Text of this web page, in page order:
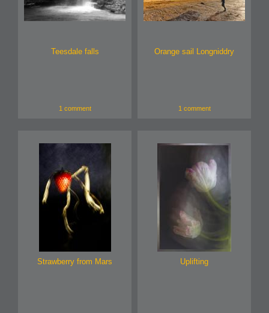
Teesdale falls
1 comment
Orange sail Longniddry
1 comment
Strawberry from Mars Uplifting